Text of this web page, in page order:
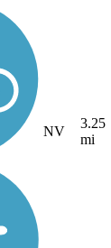
NV
3.25
mi